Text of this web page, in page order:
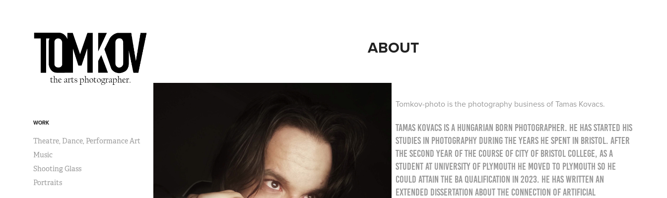
WORK
Theatre, Dance, Performance Art
Music
Shooting Glass
Portraits
ABOUT
Tomkov-photo is the photography business of Tamas Kovacs.
Tamas Kovacs is a Hungarian born photographer. He has started his
studies in photography during the years he spent in Bristol. After
the second year of the course of City of Bristol College, as a
student at University of Plymouth he moved to Plymouth so he
could attain the BA qualification in 2023. He has written an
extended dissertation about the connection of artificial